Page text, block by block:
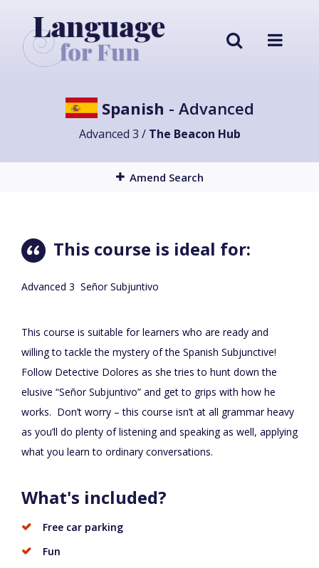
Spanish - Advanced
Advanced 3 / The Beacon Hub
Amend Search
This course is ideal for:
Advanced 3 Señor Subjuntivo
This course is suitable for learners who are ready and
willing to tackle the mystery of the Spanish Subjunctive!
Follow Detective Dolores as she tries to hunt down the
elusive “Señor Subjuntivo” and get to grips with how he
works. Don’t worry – this course isn’t at all grammar heavy
as you’ll do plenty of listening and speaking as well, applying
what you learn to ordinary conversations.
What's included?
Free car parking
Fun